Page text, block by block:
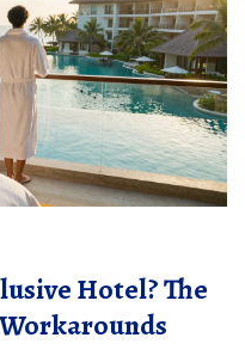
Hotel? The